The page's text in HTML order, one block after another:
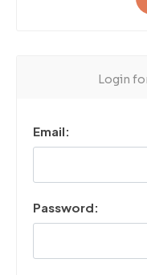
Login
Email:
Password: